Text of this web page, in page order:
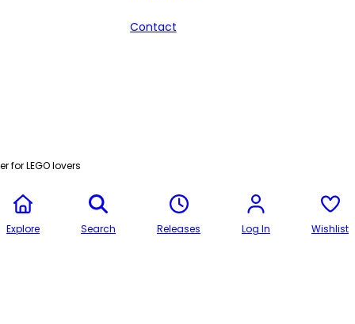
Contact
for LEGO lovers
Explore Search Releases Log In Wishlist